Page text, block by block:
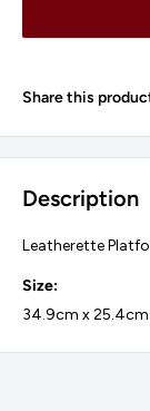
Share this
Description
Leatherette
Size:
34.9cm x 25.4cm